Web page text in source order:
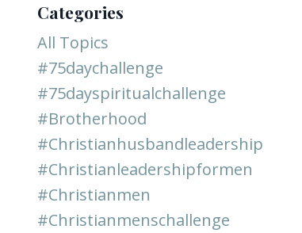
Categories
All Topics
#75daychallenge
#75dayspiritualchallenge
#brotherhood
#christianhusbandleadership
#christianleadershipformen
#christianmen
#christianmenschallenge